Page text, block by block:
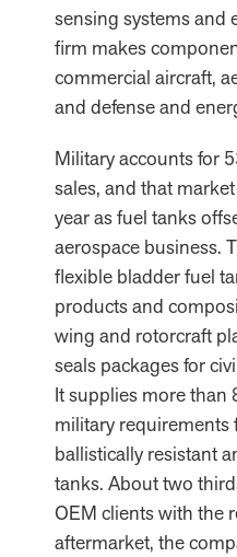
sensing systems and
firm makes
commercial aircraft,
and defense and
Military accounts for
sales, and that
year as fuel tanks
aerospace business.
flexible bladder fuel
products and
wing and rotorcraft
seals packages for
It supplies more than
military requirements
ballistically resistant
tanks. About two
OEM clients with the
aftermarket, the